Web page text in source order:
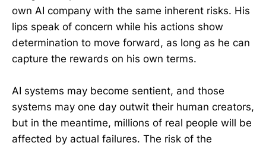
own AI company with the same inherent risks. His
lips speak of concern while his actions show
determination to move forward, as long as he can
capture the rewards on his own terms.
AI systems may become sentient, and those
systems may one day outwit their human creators,
but in the meantime, millions of real people will be
affected by actual failures. The risk of the